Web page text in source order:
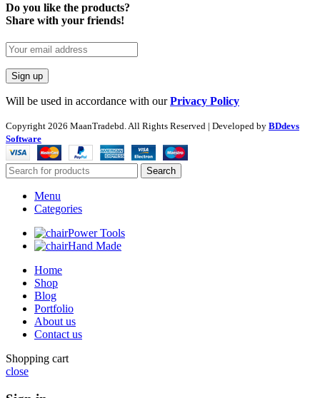
Do you like the products?
Share with your friends!
Will be used in accordance with ourPrivacy Policy
Copyright 2026 MaanTradebd. All Rights Reserved | Developed by BDdevs
Software
Search
Menu
Categories
Power Tools
Hand Made
Home
Shop
Blog
Portfolio
About us
Contact us
Shopping cart
close